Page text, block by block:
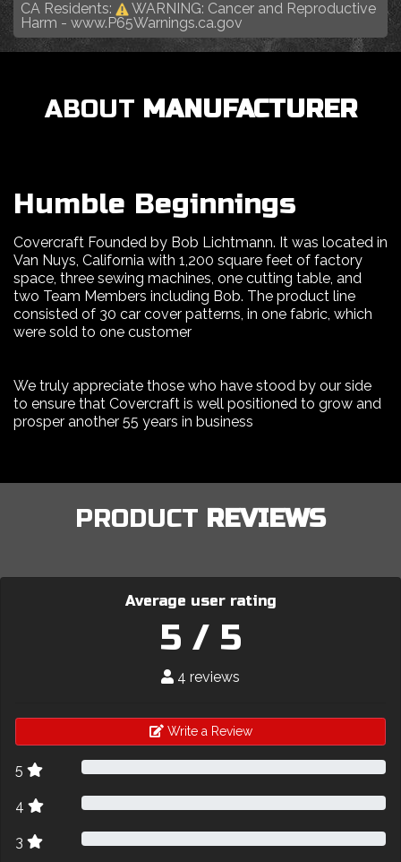
CA Residents:
WARNING: Cancer and Reproductive
Harm - www.P65Warnings.ca.gov
ABOUT MANUFACTURER
Humble Beginnings
Covercraft Founded by Bob Lichtmann. It was located in
Van Nuys, California with 1,200 square feet of factory
space, three sewing machines, one cutting table, and
two Team Members including Bob. The product line
consisted of 30 car cover patterns, in one fabric, which
were sold to one customer
We truly appreciate those who have stood by our side
to ensure that Covercraft is well positioned to grow and
prosper another 55 years in business
PRODUCT REVIEWS
Average user rating
5 / 5
4 reviews
Write a Review
5
4
3